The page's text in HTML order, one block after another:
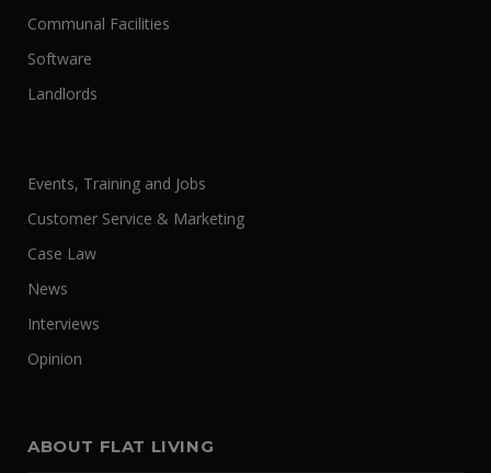
Communal Facilities
Software
Landlords
Events, Training and Jobs
Customer Service & Marketing
Case Law
News
Interviews
Opinion
ABOUT FLAT LIVING